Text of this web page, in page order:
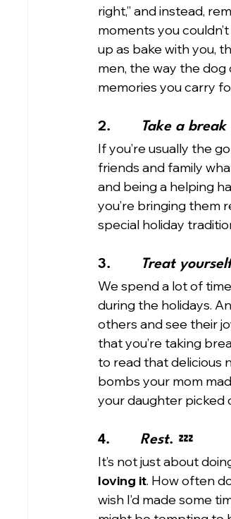
right,” and instead,
moments you
up as bake with you,
men, the way the
memories you carry
2. Take a
If you’re usually the
friends and family
and being a helping
you’re bringing them
special holiday
3. Treat
We spend a lot of
during the holidays.
others and see their
that you’re taking
to read that delicious
bombs your mom
your daughter picked
4. Rest. 💤
It’s not just about
loving it. How often
wish I’d made some